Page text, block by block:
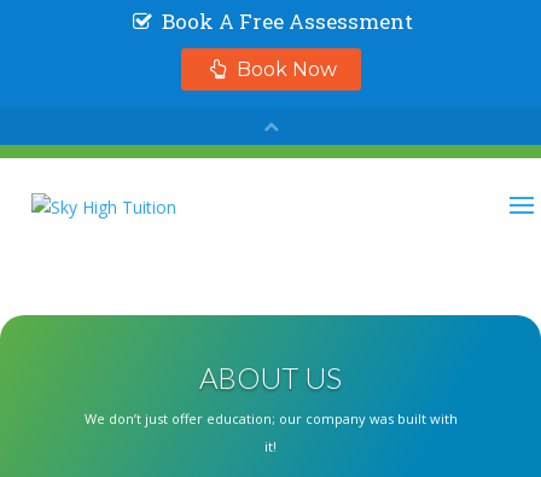
ABOUT US
We don’t just offer education; our company was built with
it!